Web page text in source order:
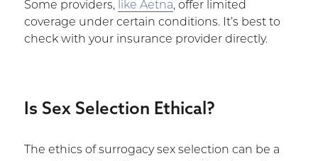
Some providers, like Aetna, offer limited
coverage under certain conditions. It’s best to
check with your insurance provider directly.
Is Sex Selection Ethical?
The ethics of surrogacy sex selection can be a